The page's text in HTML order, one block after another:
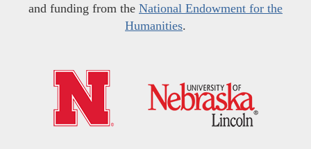
and funding from the National Endowment for the
Humanities.